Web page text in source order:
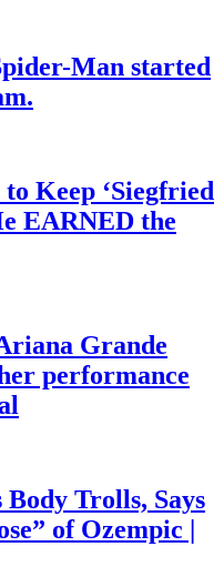
Man started
Keep ‘Siegfried
EARNED the
Grande
performance
Trolls, Says
of Ozempic |